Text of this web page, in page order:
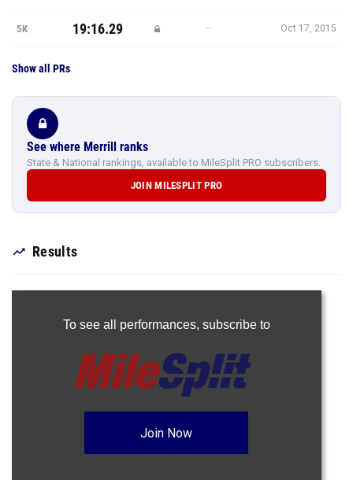
5K 19:16.29 — Oct 17, 2015
Show all PRs
See where Merrill ranks
State & National rankings, available to MileSplit PRO subscribers.
JOIN MILESPLIT PRO
Results
To see all performances, subscribe to
Join Now